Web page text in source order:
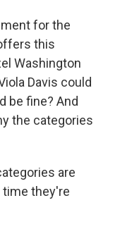
for the
this
Washington
Davis could
be fine? And
the categories
are
time they're